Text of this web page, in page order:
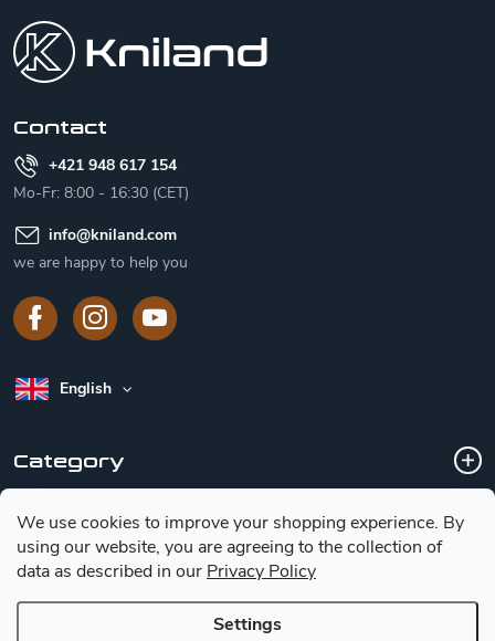
We use cookies to improve your shopping experience. By
using our website, you are agreeing to the collection of
data as described in our Privacy Policy
Settings
Contact
+421 948 617 154
Mo-Fr: 8:00 - 16:30 (CET)
info@kniland.com
we are happy to help you
English
Category
Customer service
Basic information for choosing a knife